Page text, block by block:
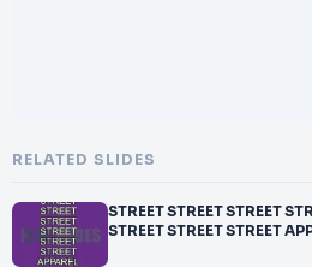
RELATED SLIDES
STREET STREET STREET
STREET STREET STREET